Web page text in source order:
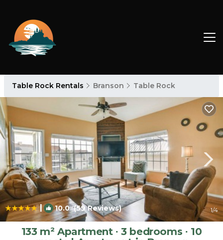
Table Rock Rentals Branson Table Rock
| 10.0(59 Reviews) 1/4
133 m² Apartment ∙ 3 bedrooms ∙ 10